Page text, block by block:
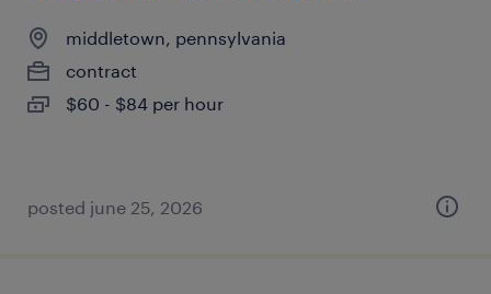
middletown, pennsylvania
contract
$60 - $84 per hour
posted june 25, 2026